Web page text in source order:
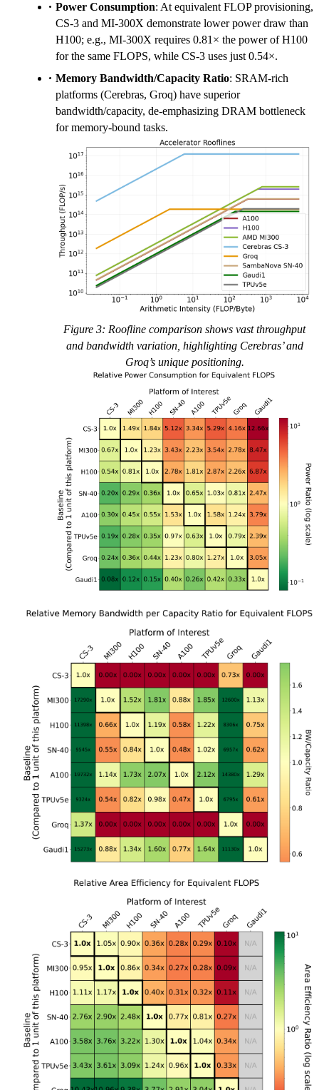
Power Consumption: At equivalent FLOP provisioning,
CS-3 and MI-300X demonstrate lower power draw than
H100; e.g., MI-300X requires 0.81× the power of H100
for the same FLOPS, while CS-3 uses just 0.54×.
Memory Bandwidth/Capacity Ratio: SRAM-rich
platforms (Cerebras, Groq) have superior
bandwidth/capacity, de-emphasizing DRAM bottleneck
for memory-bound tasks.
Figure 3: Roofline comparison shows vast throughput
and bandwidth variation, highlighting Cerebras’ and
Groq’s unique positioning.